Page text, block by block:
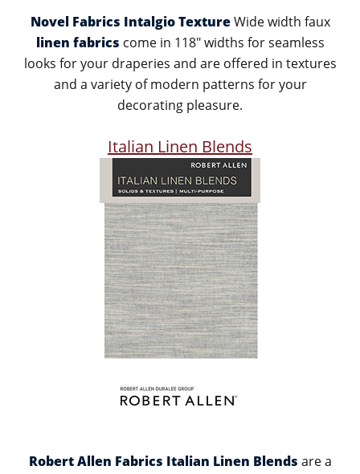
Novel Fabrics Intalgio TextureWide width faux
linen fabrics come in 118" widths for seamless
looks for your draperies and are offered in textures
and a variety of modern patterns for your
decorating pleasure.
Italian Linen Blends
Robert Allen Fabrics Italian Linen Blends are a